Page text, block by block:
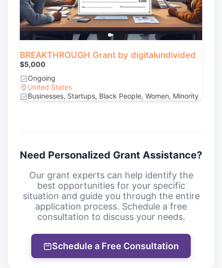
BREAKTHROUGH Grant by digitalundivided
$5,000
Ongoing
United States
Businesses, Startups, Black People, Women, Minority
Need Personalized Grant Assistance?
Our grant experts can help identify the
best opportunities for your specific
situation and guide you through the entire
application process. Schedule a free
consultation to discuss your needs.
Schedule a Free Consultation